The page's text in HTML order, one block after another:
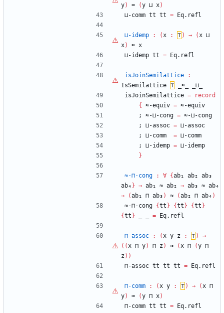
y) ≈ (y ⊔ x)
⊔-comm tt tt = Eq.refl
⊔-idemp : (x : ⊤ ) → (x ⊔
x) ≈ x
⊔-idemp tt = Eq.refl
isJoinSemilattice
:
IsSemilattice ⊤ _≈_
_⊔_
isJoinSemilattice =
record
{
≈-equiv = ≈-equiv
;
≈-⊔-cong = ≈-⊔-cong
;
⊔-assoc = ⊔-assoc
;
⊔-comm = ⊔-comm
;
⊔-idemp = ⊔-idemp
}
≈-⊓-cong : ∀ {ab₁ ab₂ ab₃
ab₄ } → ab₁ ≈ ab₂ → ab₃ ≈ ab₄
→
(ab₁ ⊓ ab₃ ) ≈ (ab₂ ⊓ ab₄ )
≈-⊓-cong {tt } {tt } {tt }
{tt } = Eq.refl
⊓-assoc : (x y z : ⊤ )
→
( (x ⊓ y) ⊓ z ) ≈ (x ⊓ (y ⊓
z ) )
⊓-assoc tt tt tt = Eq.refl
⊓-comm : (x y : ⊤ ) → (x ⊓
y) ≈ (y ⊓ x)
⊓-comm tt tt = Eq.refl